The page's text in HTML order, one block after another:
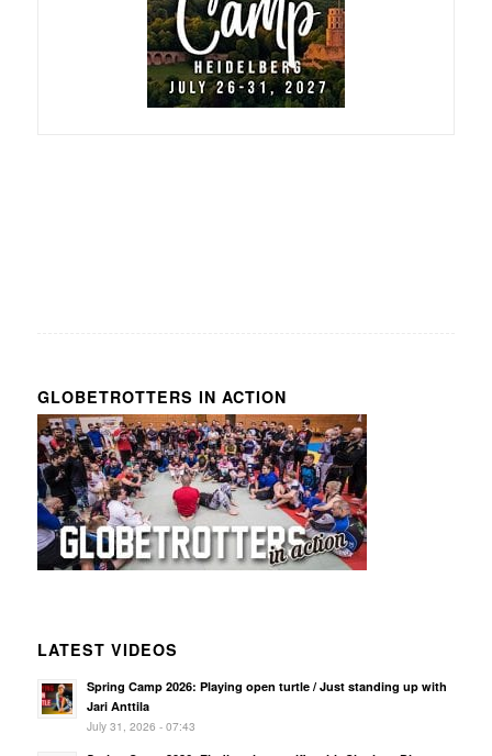
GLOBETROTTERS IN ACTION
LATEST VIDEOS
Spring Camp 2026: Playing open turtle / Just standing up with
Jari Anttila
July 31, 2026 - 07:43